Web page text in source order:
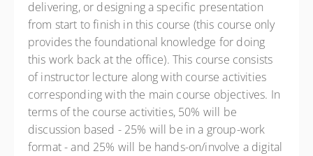
delivering, or designing a specific presentation
from start to finish in this course (this course only
provides the foundational knowledge for doing
this work back at the office). This course consists
of instructor lecture along with course activities
corresponding with the main course objectives. In
terms of the course activities, 50% will be
discussion based - 25% will be in a group-work
format - and 25% will be hands-on/involve a digital